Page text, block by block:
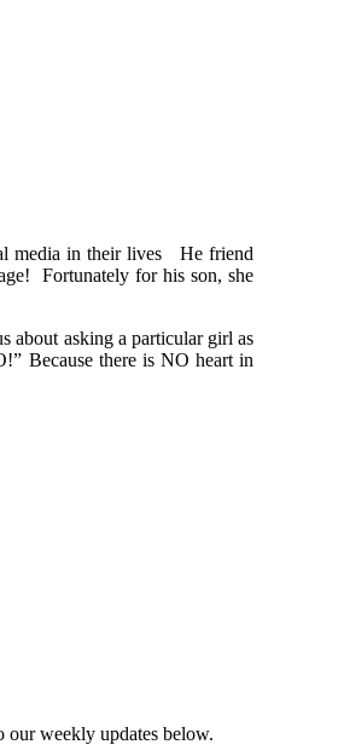
media in their lives He friend
Fortunately for his son, she
about asking a particular girl as
Because there is NO heart in
our weekly updates below.